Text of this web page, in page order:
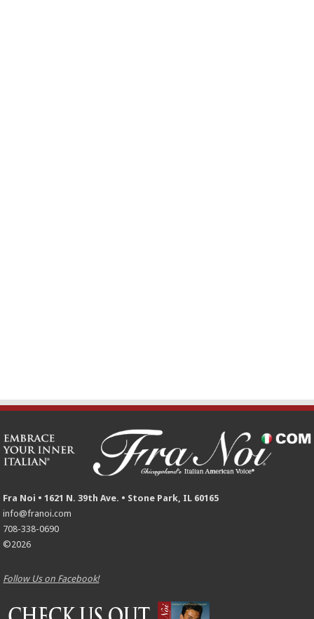
Fra Noi • 1621 N. 39th Ave. • Stone Park, IL 60165
info@franoi.com
708-338-0690
©2026
Follow Us on Facebook!